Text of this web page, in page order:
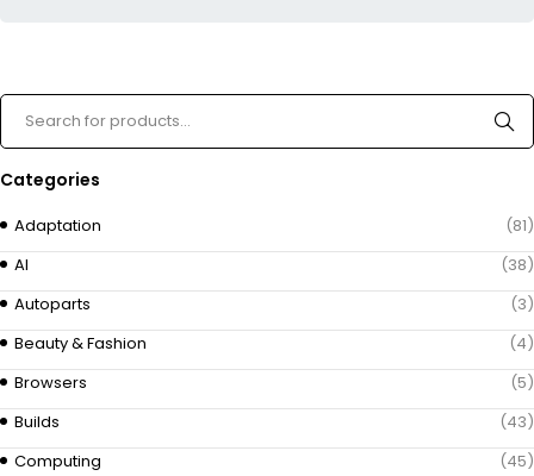
Categories
Adaptation
(81)
AI
(38)
Autoparts
(3)
Beauty & Fashion
(4)
Browsers
(5)
Builds
(43)
Computing
(45)